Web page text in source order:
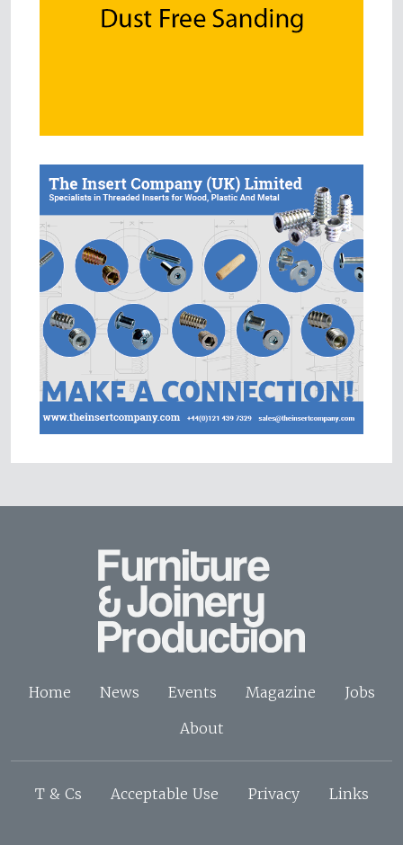
Home News Events Magazine
Jobs
About
T & Cs Acceptable Use Privacy Links